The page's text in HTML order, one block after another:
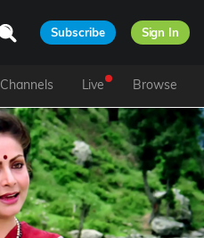
Subscribe Sign In
Channels Live Browse